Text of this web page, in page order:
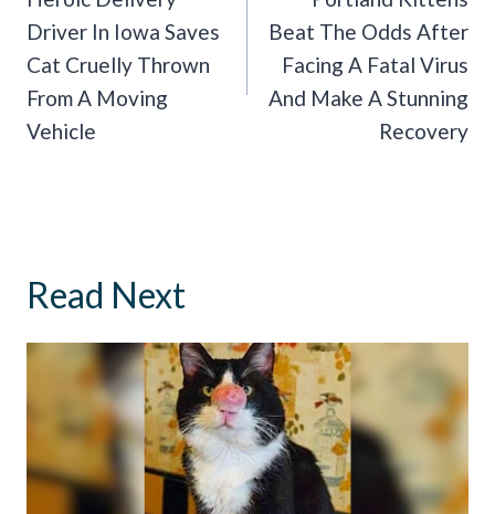
Driver In Iowa Saves
Cat Cruelly Thrown
From A Moving
Vehicle
Beat The Odds After
Facing A Fatal Virus
And Make A Stunning
Recovery
Read Next